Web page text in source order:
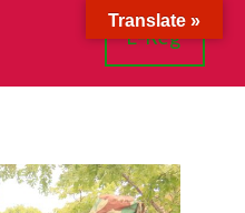
E-Reg
Translate »